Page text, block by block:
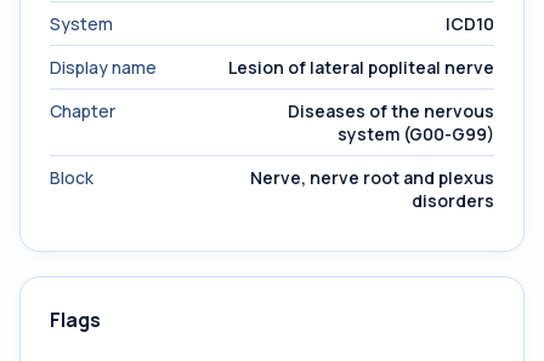
System
ICD10
Display name
Lesion of lateral popliteal nerve
Chapter
Diseases of the nervous
system (G00-G99)
Block
Nerve, nerve root and plexus
disorders
Flags